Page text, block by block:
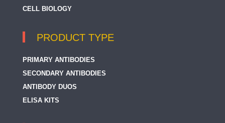
CELL BIOLOGY
PRODUCT TYPE
PRIMARY ANTIBODIES
SECONDARY ANTIBODIES
ANTIBODY DUOS
ELISA KITS